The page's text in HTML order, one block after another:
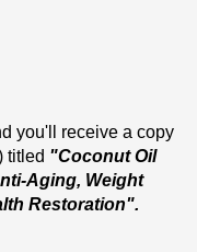
you'll receive a copy
titled "Coconut Oil
Aging, Weight
Restoration".